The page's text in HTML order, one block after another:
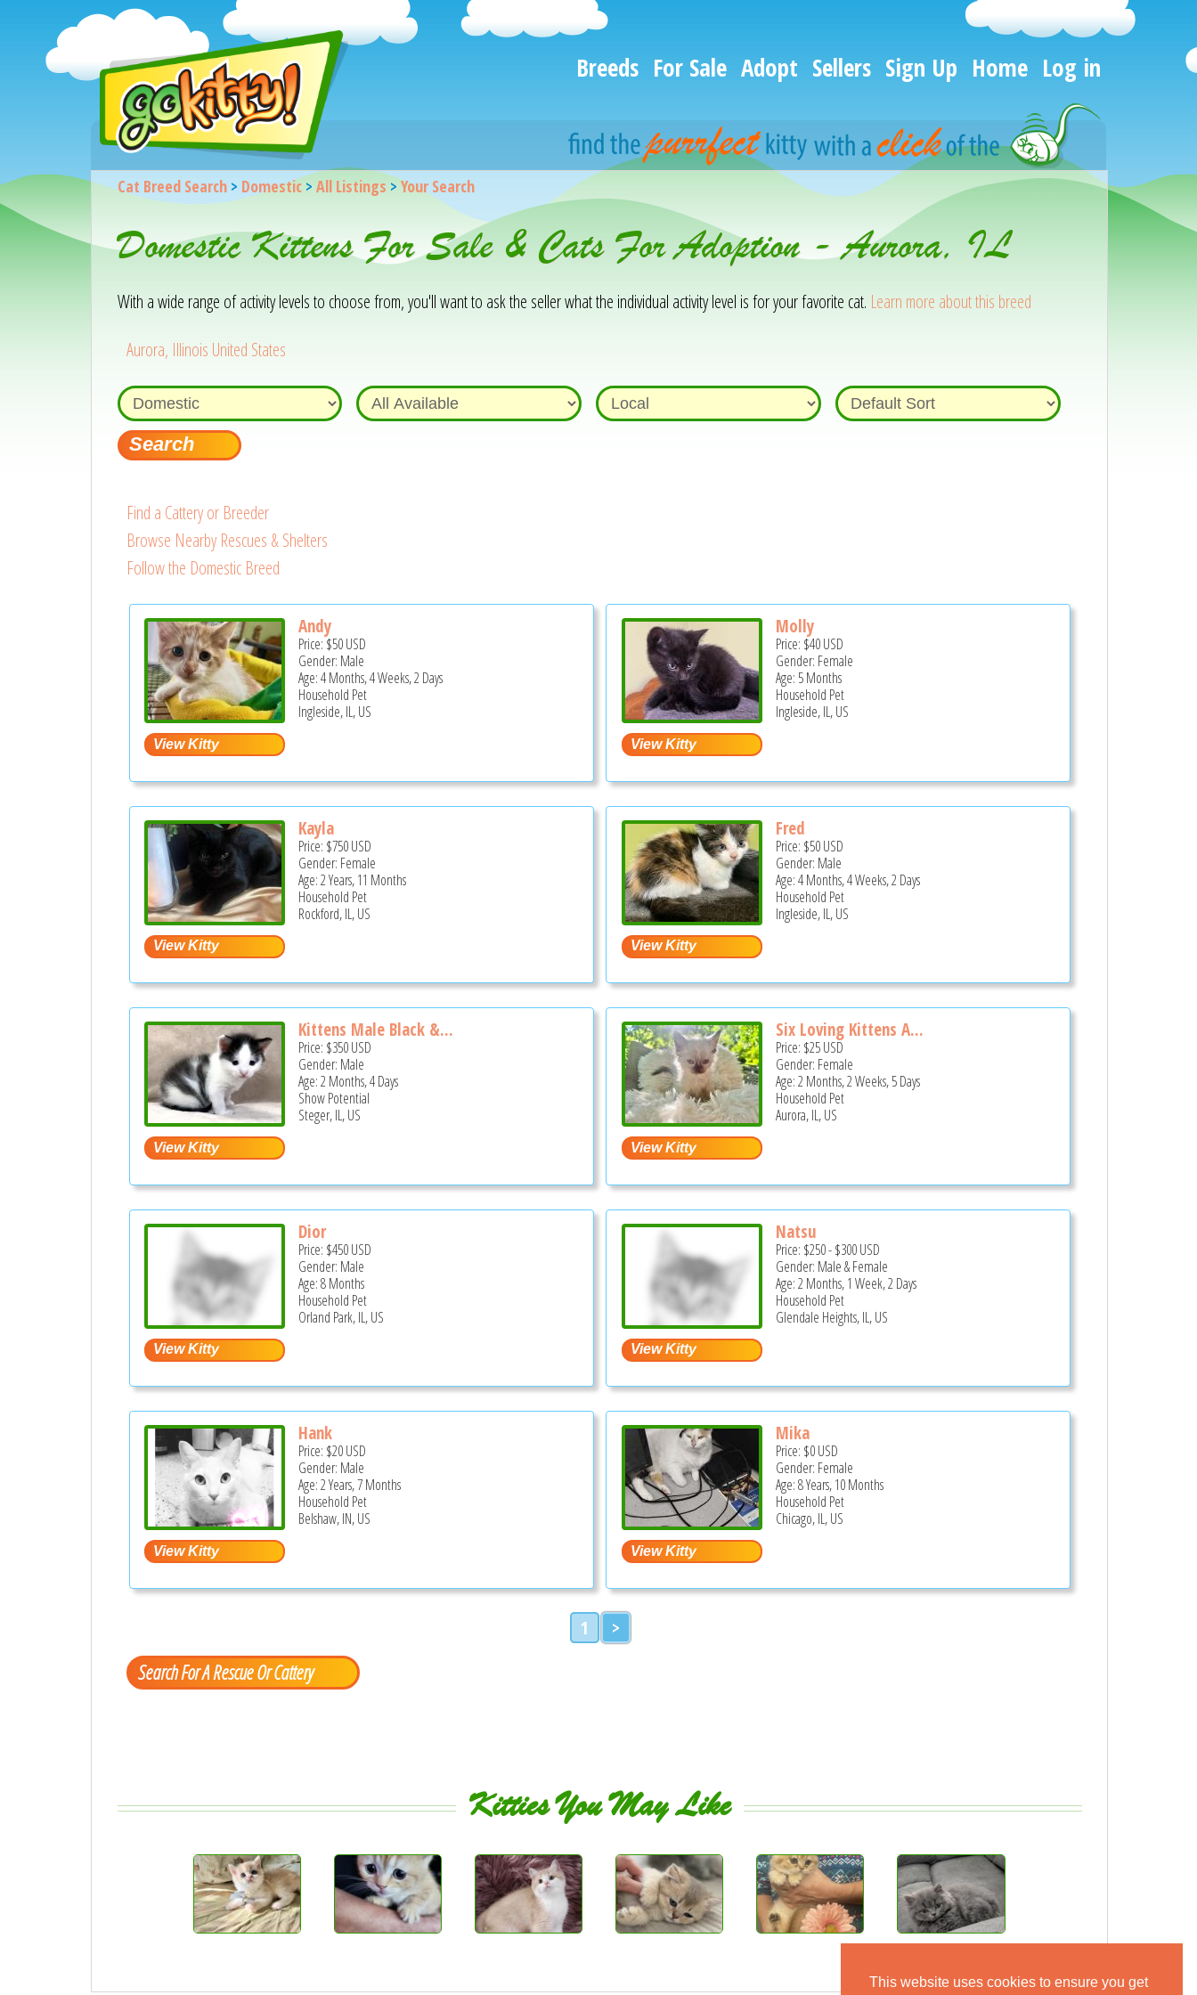
This website uses cookies to ensure you get
Breeds For Sale Adopt Sellers Sign Up Home Log in
Cat Breed Search> Domestic> All Listings >Your Search
Domestic Kittens For Sale & Cats For Adoption - Aurora, IL
With a wide range of activity levels to choose from, you'll want to ask the seller what the individual activity level is for your favorite cat. Learn more about this breed
Aurora, Illinois United States
Find a Cattery or Breeder
Browse Nearby Rescues & Shelters
Follow the Domestic Breed
Andy
Price: $50USD
Gender: Male
Age: 4 Months, 4 Weeks, 2 Days
Household Pet
Ingleside, IL, US
Molly
Price: $40USD
Gender: Female
Age: 5 Months
Household Pet
Ingleside, IL, US
Kayla
Price: $750USD
Gender: Female
Age: 2 Years, 11 Months
Household Pet
Rockford, IL, US
Fred
Price: $50USD
Gender: Male
Age: 4 Months, 4 Weeks, 2 Days
Household Pet
Ingleside, IL, US
Kittens Male Black &...
Price: $350USD
Gender: Male
Age: 2 Months, 4 Days
Show Potential
Steger, IL, US
Six Loving Kittens A...
Price: $25USD
Gender: Female
Age: 2 Months, 2 Weeks, 5 Days
Household Pet
Aurora, IL, US
Dior
Price: $450USD
Gender: Male
Age: 8 Months
Household Pet
Orland Park, IL, US
Natsu
Price: $250-$300USD
Gender: Male & Female
Age: 2 Months, 1 Week, 2 Days
Household Pet
Glendale Heights, IL, US
Hank
Price: $20USD
Gender: Male
Age: 2 Years, 7 Months
Household Pet
Belshaw, IN, US
Mika
Price: $0USD
Gender: Female
Age: 8 Years, 10 Months
Household Pet
Chicago, IL, US
1 >
Search For A Rescue Or Cattery
Kitties You May Like